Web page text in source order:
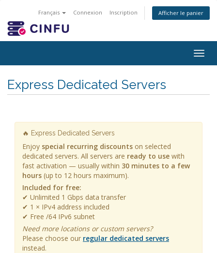
Français Connexion Inscription Afficher le panier
Express Dedicated Servers
🔥 Express Dedicated Servers
Enjoy special recurring discounts on selected
dedicated servers. All servers are ready to use with
fast activation — usually within 30 minutes to a few
hours (up to 12 hours maximum).
Included for free:
✔ Unlimited 1 Gbps data transfer
✔ 1 × IPv4 address included
✔ Free /64 IPv6 subnet
Need more locations or custom servers?
Please choose our regular dedicated servers
instead.